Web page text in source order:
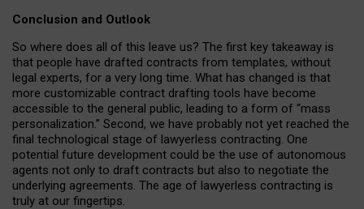
Conclusion and Outlook
So where does all of this leave us? The first key takeaway is
that people have drafted contracts from templates, without
legal experts, for a very long time. What has changed is that
more customizable contract drafting tools have become
accessible to the general public, leading to a form of “mass
personalization.” Second, we have probably not yet reached the
final technological stage of lawyerless contracting. One
potential future development could be the use of autonomous
agents not only to draft contracts but also to negotiate the
underlying agreements. The age of lawyerless contracting is
truly at our fingertips.